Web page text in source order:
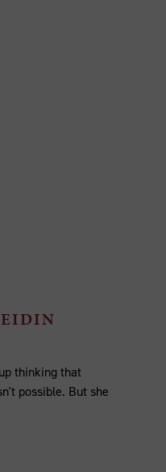
thinking that
possible. But she